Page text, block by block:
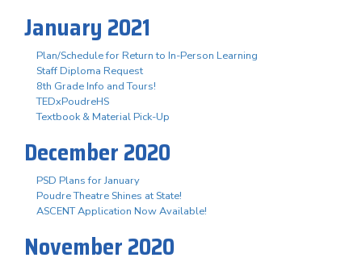
January 2021
Plan/Schedule for Return to In-Person Learning
Staff Diploma Request
8th Grade Info and Tours!
TEDxPoudreHS
Textbook & Material Pick-Up
December 2020
PSD Plans for January
Poudre Theatre Shines at State!
ASCENT Application Now Available!
November 2020